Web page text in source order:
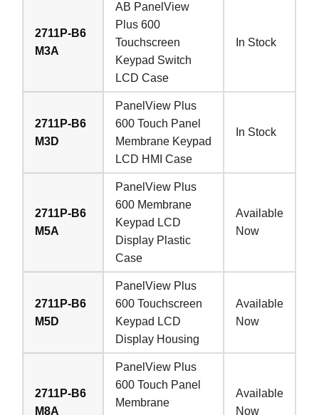
2711P-B6
M3A
AB PanelView
Plus 600
Touchscreen
Keypad Switch
LCD Case
In Stock
2711P-B6
M3D
PanelView Plus
600 Touch Panel
Membrane Keypad
LCD HMI Case
In Stock
2711P-B6
M5A
PanelView Plus
600 Membrane
Keypad LCD
Display Plastic
Case
Available
Now
2711P-B6
M5D
PanelView Plus
600 Touchscreen
Keypad LCD
Display Housing
Available
Now
2711P-B6
M8A
PanelView Plus
600 Touch Panel
Membrane
Available
Now